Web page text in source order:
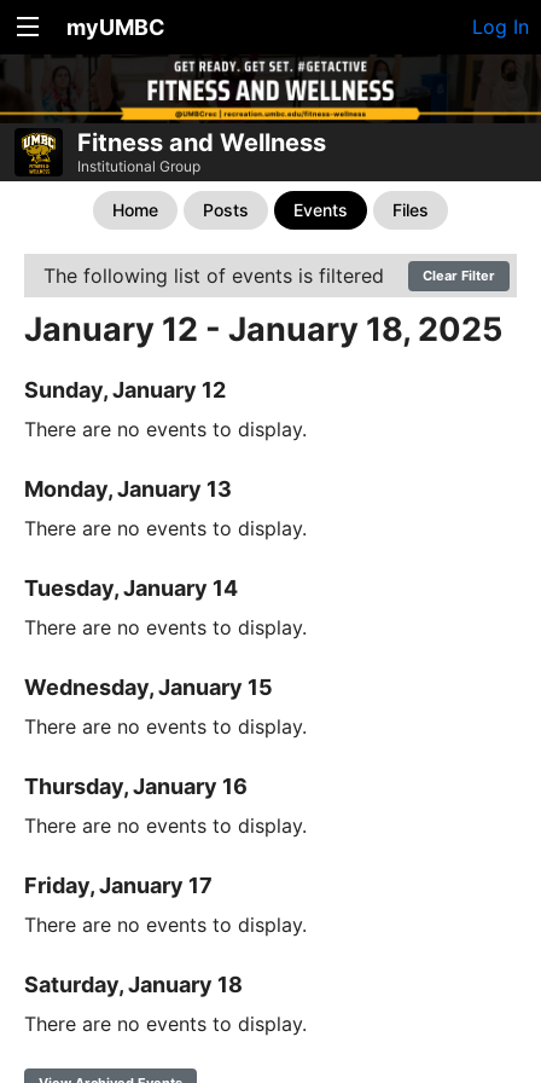
myUMBC Log In
Fitness and Wellness
Institutional Group
Home Posts Events Files
The following list of events is filtered Clear Filter
January 12 - January 18, 2025
Sunday, January 12
There are no events to display.
Monday, January 13
There are no events to display.
Tuesday, January 14
There are no events to display.
Wednesday, January 15
There are no events to display.
Thursday, January 16
There are no events to display.
Friday, January 17
There are no events to display.
Saturday, January 18
There are no events to display.